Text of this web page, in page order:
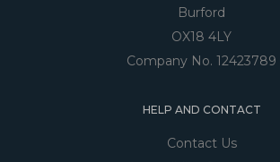
Burford
OX18 4LY
Company No. 12423789
HELP AND CONTACT
Contact Us